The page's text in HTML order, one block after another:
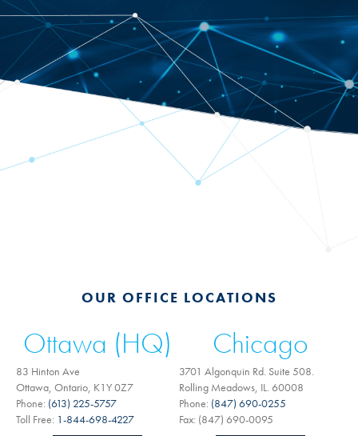
OUR OFFICE LOCATIONS
Ottawa (HQ)
83 Hinton Ave
Ottawa, Ontario, K1Y 0Z7
Phone: (613) 225-5757
Toll Free: 1-844-698-4227
Chicago
3701 Algonquin Rd. Suite 508.
Rolling Meadows, IL. 60008
Phone: (847) 690-0255
Fax: (847) 690-0095